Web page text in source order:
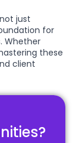
just
for
Whether
these
client